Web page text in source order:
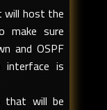
will host the
make sure
and OSPF
interface is
that will be